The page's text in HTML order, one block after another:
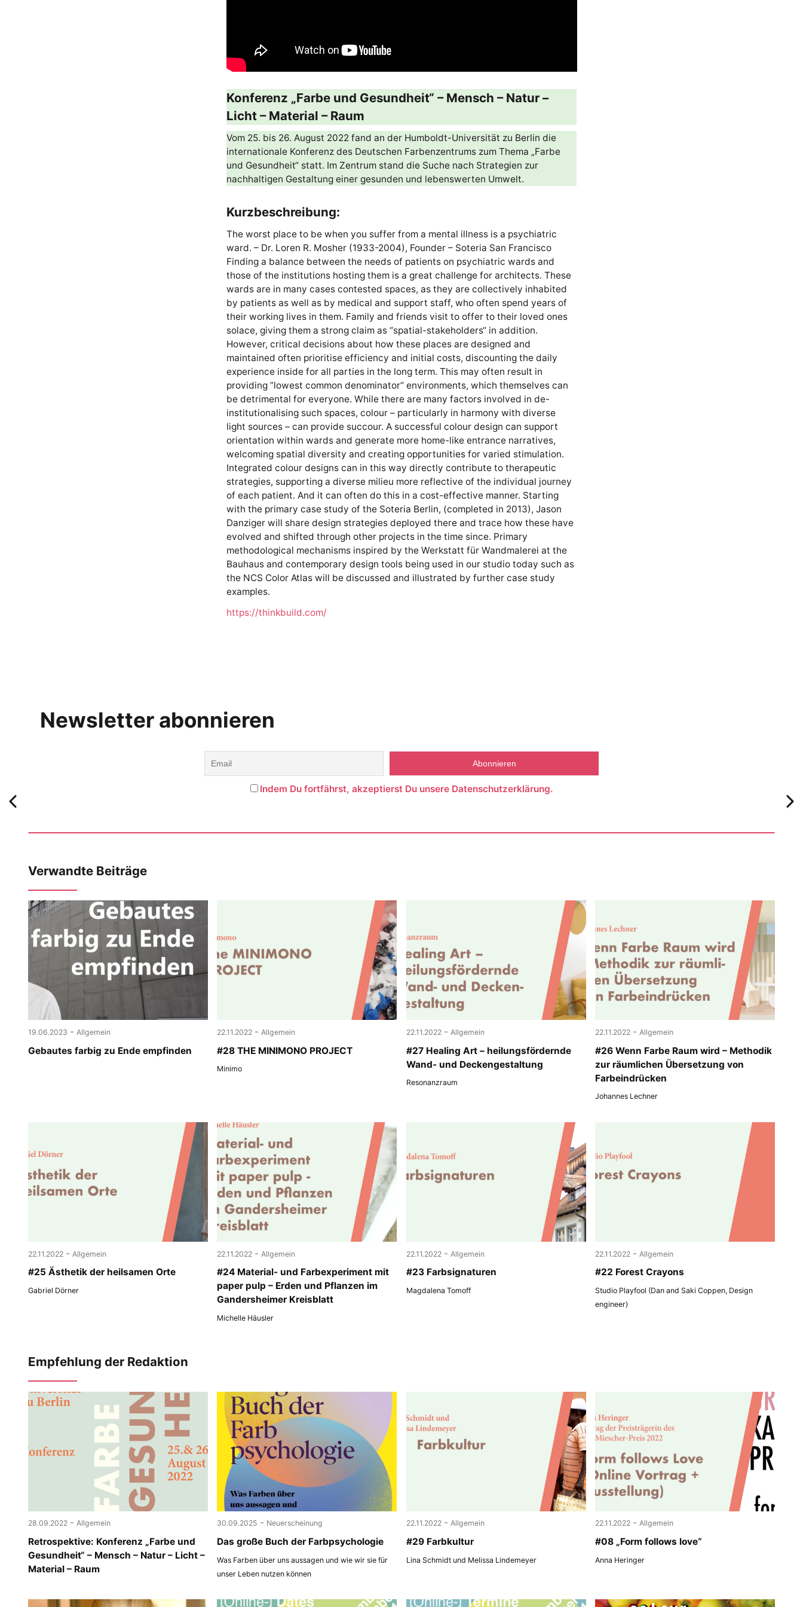
Konferenz „Farbe und Gesundheit“ – Mensch – Natur –
Licht – Material – Raum
Vom 25. bis 26. August 2022 fand an der Humboldt-Universität zu Berlin die
internationale Konferenz des Deutschen Farbenzentrums zum Thema „Farbe
und Gesundheit“ statt. Im Zentrum stand die Suche nach Strategien zur
nachhaltigen Gestaltung einer gesunden und lebenswerten Umwelt.
Kurzbeschreibung:
The worst place to be when you suffer from a mental illness is a psychiatric
ward. – Dr. Loren R. Mosher (1933-2004), Founder – Soteria San Francisco
Finding a balance between the needs of patients on psychiatric wards and
those of the institutions hosting them is a great challenge for architects. These
wards are in many cases contested spaces, as they are collectively inhabited
by patients as well as by medical and support staff, who often spend years of
their working lives in them. Family and friends visit to offer to their loved ones
solace, giving them a strong claim as “spatial-stakeholders“ in addition.
However, critical decisions about how these places are designed and
maintained often prioritise efficiency and initial costs, discounting the daily
experience inside for all parties in the long term. This may often result in
providing ”lowest common denominator“ environments, which themselves can
be detrimental for everyone. While there are many factors involved in de-
institutionalising such spaces, colour – particularly in harmony with diverse
light sources – can provide succour. A successful colour design can support
orientation within wards and generate more home-like entrance narratives,
welcoming spatial diversity and creating opportunities for varied stimulation.
Integrated colour designs can in this way directly contribute to therapeutic
strategies, supporting a diverse milieu more reflective of the individual journey
of each patient. And it can often do this in a cost-effective manner. Starting
with the primary case study of the Soteria Berlin, (completed in 2013), Jason
Danziger will share design strategies deployed there and trace how these have
evolved and shifted through other projects in the time since. Primary
methodological mechanisms inspired by the Werkstatt für Wandmalerei at the
Bauhaus and contemporary design tools being used in our studio today such as
the NCS Color Atlas will be discussed and illustrated by further case study
examples.
https://thinkbuild.com/
Newsletter abonnieren
Indem Du fortfährst, akzeptierst Du unsere Datenschutzerklärung.
Verwandte Beiträge
19.06.2023 - Allgemein
Gebautes farbig zu Ende empfinden
22.11.2022 - Allgemein
#28 THE MINIMONO PROJECT
Minimo
22.11.2022 - Allgemein
#27 Healing Art – heilungsfördernde
Wand- und Deckengestaltung
Resonanzraum
22.11.2022 - Allgemein
#26 Wenn Farbe Raum wird – Methodik
zur räumlichen Übersetzung von
Farbeindrücken
Johannes Lechner
22.11.2022 - Allgemein
#25 Ästhetik der heilsamen Orte
Gabriel Dörner
22.11.2022 - Allgemein
#24 Material- und Farbexperiment mit
paper pulp – Erden und Pflanzen im
Gandersheimer Kreisblatt
Michelle Häusler
22.11.2022 - Allgemein
#23 Farbsignaturen
Magdalena Tomoff
22.11.2022 - Allgemein
#22 Forest Crayons
Studio Playfool (Dan and Saki Coppen, Design
engineer)
Empfehlung der Redaktion
28.09.2022 - Allgemein
Retrospektive: Konferenz „Farbe und
Gesundheit“ – Mensch – Natur – Licht –
Material – Raum
30.09.2025 - Neuerscheinung
Das große Buch der Farbpsychologie
Was Farben über uns aussagen und wie wir sie für
unser Leben nutzen können
22.11.2022 - Allgemein
#29 Farbkultur
Lina Schmidt und Melissa Lindemeyer
22.11.2022 - Allgemein
#08 „Form follows love“
Anna Heringer